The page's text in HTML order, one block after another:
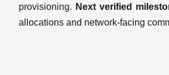
provisioning. Next verified
allocations and network-facing